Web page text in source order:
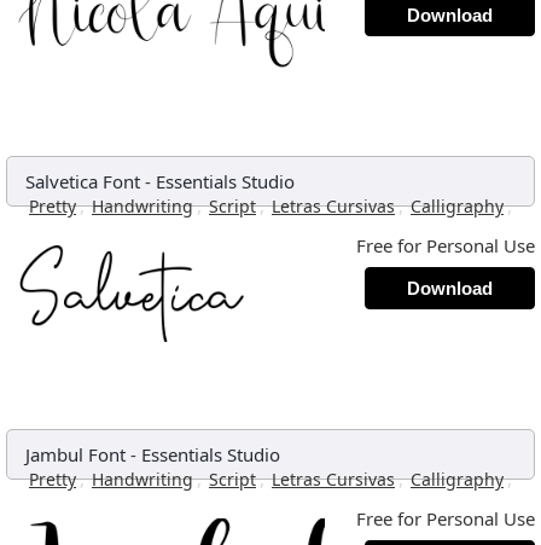
Download
Salvetica Font - Essentials Studio
Pretty, Handwriting, Script, Letras Cursivas, Calligraphy,
Free for Personal Use
Download
Jambul Font - Essentials Studio
Pretty, Handwriting, Script, Letras Cursivas, Calligraphy,
Free for Personal Use